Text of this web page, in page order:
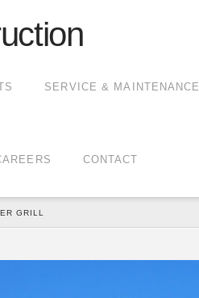
SERVICE & MAINTENANCE
CONTACT
GRILL